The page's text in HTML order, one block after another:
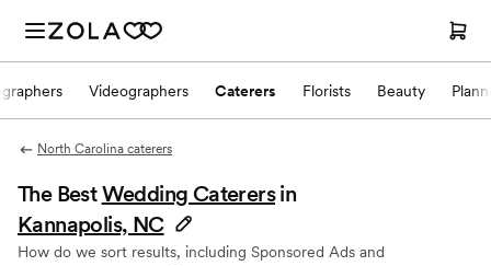
Videographers Caterers Florists Beauty
North Carolina caterers
The BestWedding Caterers in
Kannapolis, NC
How do we sort results, including Sponsored Ads and